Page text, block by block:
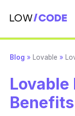
Blog » Lovable »
Lovable